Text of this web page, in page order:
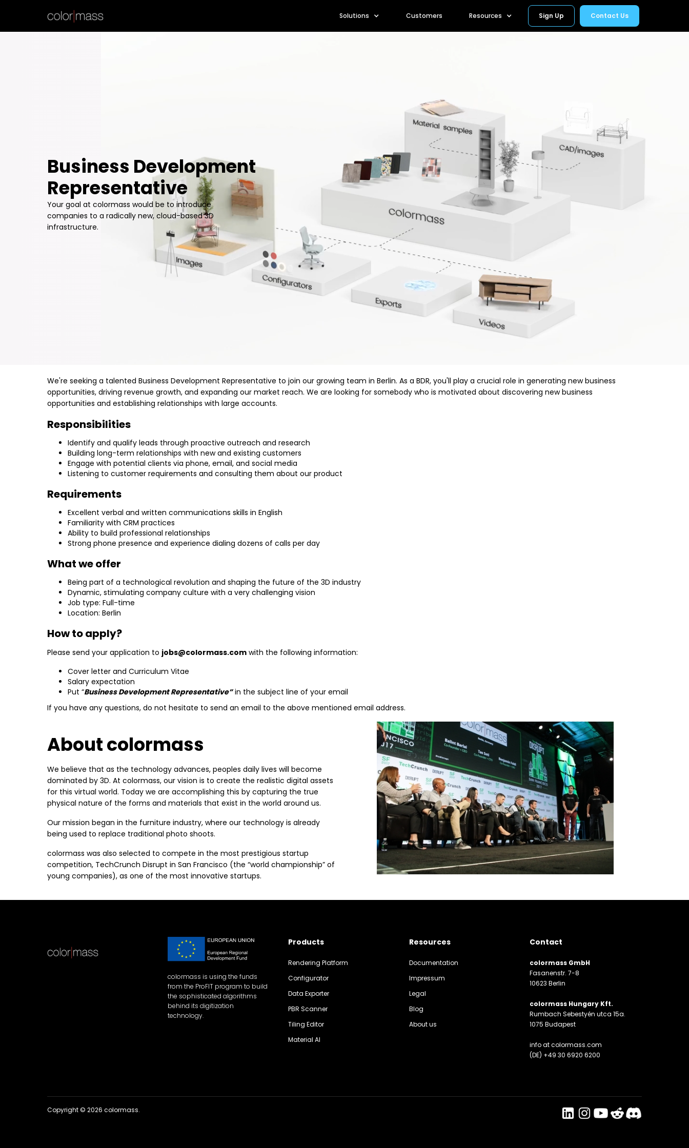
Solutions Customers Resources Sign Up Contact Us
Business Development
Representative
Your goal at colormass would be to introduce
companies to a radically new, cloud-based 3D
infrastructure.
We're seeking a talented Business Development Representative to join our growing team in Berlin. As a BDR, you'll play a crucial role in generating new business
opportunities, driving revenue growth, and expanding our market reach. We are looking for somebody who is motivated about discovering new business
opportunities and establishing relationships with large accounts.
Responsibilities
Identify and qualify leads through proactive outreach and research
Building long-term relationships with new and existing customers
Engage with potential clients via phone, email, and social media
Listening to customer requirements and consulting them about our product
Requirements
Excellent verbal and written communications skills in English
Familiarity with CRM practices
Ability to build professional relationships
Strong phone presence and experience dialing dozens of calls per day
What we offer
Being part of a technological revolution and shaping the future of the 3D industry
Dynamic, stimulating company culture with a very challenging vision
Job type: Full-time
Location: Berlin
How to apply?
Please send your application to jobs@colormass.com with the following information:
Cover letter and Curriculum Vitae
Salary expectation
Put “Business Development Representative”in the subject line of your email
If you have any questions, do not hesitate to send an email to the above mentioned email address.
About colormass
We believe that as the technology advances, peoples daily lives will become
dominated by 3D. At colormass, our vision is to create the realistic digital assets
for this virtual world. Today we are accomplishing this by capturing the true
physical nature of the forms and materials that exist in the world around us.
Our mission began in the furniture industry, where our technology is already
being used to replace traditional photo shoots.
colormass was also selected to compete in the most prestigious startup
competition, TechCrunch Disrupt in San Francisco (the “world championship” of
young companies), as one of the most innovative startups.
colormass is using the funds
from the ProFIT program to build
the sophisticated algorithms
behind its digitization
technology.
Products
Rendering Platform
Configurator
Data Exporter
PBR Scanner
Tiling Editor
Material AI
Resources
Documentation
Impressum
Legal
Blog
About us
Contact
colormass GmbH
Fasanenstr. 7-8
10623 Berlin
colormass Hungary Kft.
Rumbach Sebestyén utca 15a.
1075 Budapest
info at colormass.com
(DE) +49 30 6920 6200
Copyright © 2026 colormass.